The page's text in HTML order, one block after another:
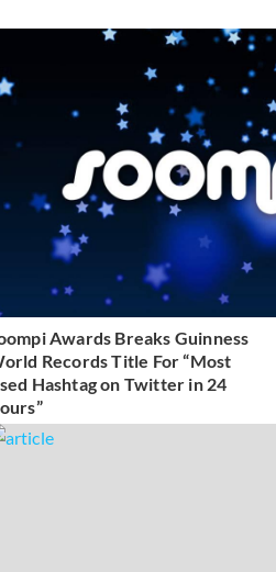
Awards Breaks Guinness
Records Title For “Most
Hashtag on Twitter in 24